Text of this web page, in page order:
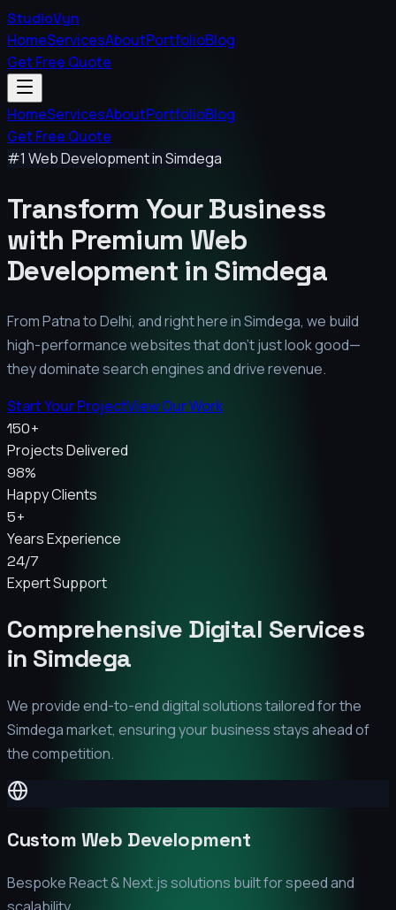
StudioVyn
HomeServicesAboutPortfolioBlog
Get Free Quote
HomeServicesAboutPortfolioBlog
Get Free Quote
#1 Web Development inSimdega
Transform Your Business
with Premium Web
Development in Simdega
From Patna to Delhi, and right here inSimdega, we build
high-performance websites that don't just look good—
they dominate search engines and drive revenue.
Start Your ProjectView Our Work
150+
Projects Delivered
98%
Happy Clients
5+
Years Experience
24/7
Expert Support
Comprehensive Digital Services
in Simdega
We provide end-to-end digital solutions tailored for the
Simdegamarket, ensuring your business stays ahead of
the competition.
Custom Web Development
Bespoke React & Next.js solutions built for speed and
scalability.